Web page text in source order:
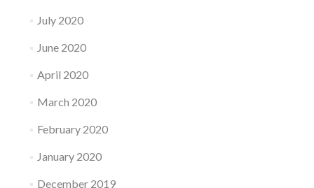
July 2020
June 2020
April 2020
March 2020
February 2020
January 2020
December 2019